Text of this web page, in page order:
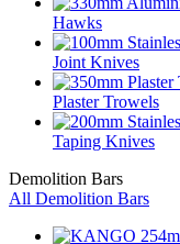
Hawks
Joint Knives
Plaster Trowels
Taping Knives
Demolition Bars
All Demolition Bars